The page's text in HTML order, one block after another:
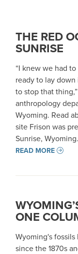
THE RED
SUNRISE
“I knew we had
ready to lay
to stop that
anthropology
Wyoming. Read
site Frison was
Sunrise, Wyoming.
READ MORE
ONE
Wyoming's
since the 1870s